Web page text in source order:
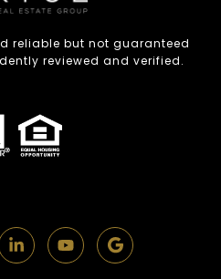
reliable but not guaranteed
reviewed and verified.